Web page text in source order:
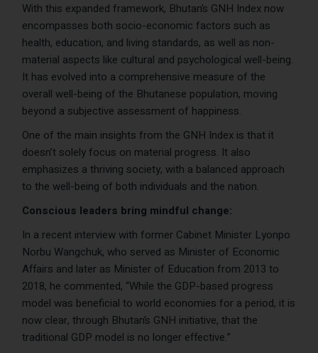
With this expanded framework, Bhutan’s GNH Index now
encompasses both socio-economic factors such as
health, education, and living standards, as well as non-
material aspects like cultural and psychological well-being.
It has evolved into a comprehensive measure of the
overall well-being of the Bhutanese population, moving
beyond a subjective assessment of happiness.
One of the main insights from the GNH Index is that it
doesn’t solely focus on material progress. It also
emphasizes a thriving society, with a balanced approach
to the well-being of both individuals and the nation.
Conscious leaders bring mindful change:
In a recent interview with former Cabinet Minister Lyonpo
Norbu Wangchuk, who served as Minister of Economic
Affairs and later as Minister of Education from 2013 to
2018, he commented, “While the GDP-based progress
model was beneficial to world economies for a period, it is
now clear, through Bhutan’s GNH initiative, that the
traditional GDP model is no longer effective.”